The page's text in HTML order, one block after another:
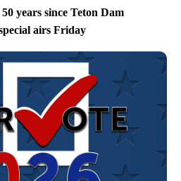
years since Teton Dam
airs Friday